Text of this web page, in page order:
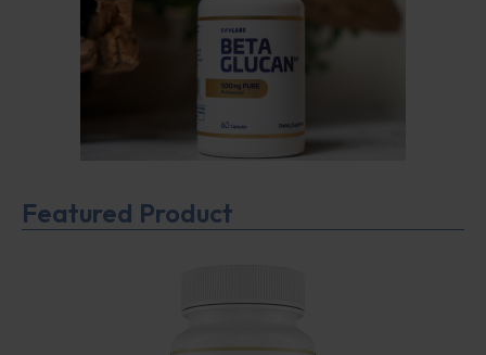
Featured Product